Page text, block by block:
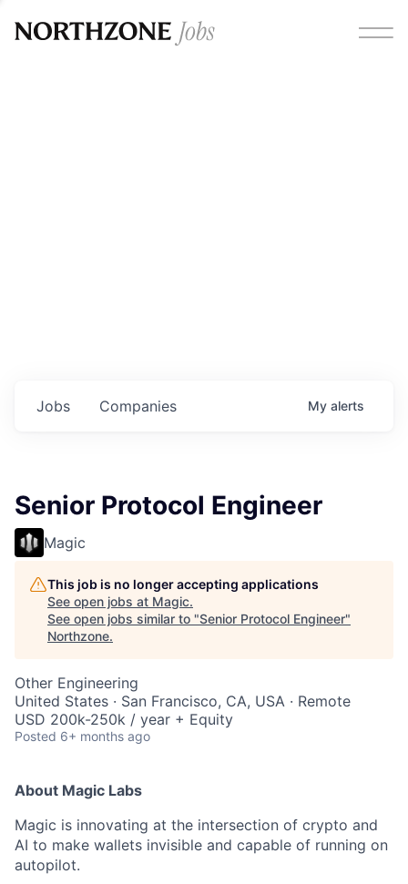
Jobs Companies My alerts
Senior Protocol Engineer
Magic
This job is no longer accepting applications
See open jobs at Magic.
See open jobs similar to "Senior Protocol Engineer"
Northzone.
Other Engineering
United States · San Francisco, CA, USA · Remote
USD 200k-250k / year + Equity
Posted 6+ months ago
About Magic Labs
Magic is innovating at the intersection of crypto and
AI to make wallets invisible and capable of running on
autopilot.